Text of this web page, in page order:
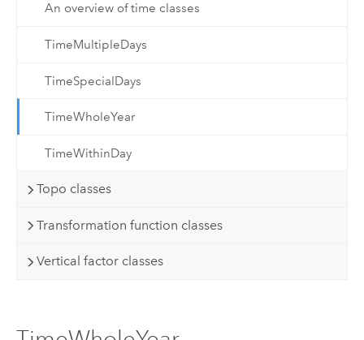
An overview of time classes
TimeMultipleDays
TimeSpecialDays
TimeWholeYear
TimeWithinDay
Topo classes
Transformation function classes
Vertical factor classes